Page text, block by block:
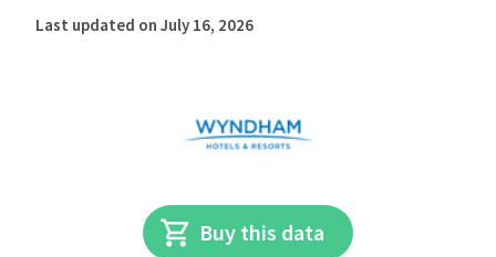
Last updated on July 16, 2026
Buy this data